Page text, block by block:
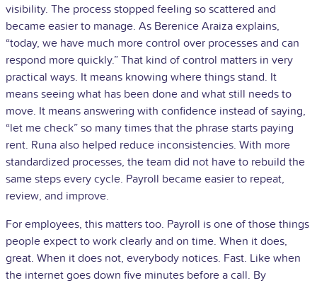
visibility. The process stopped feeling so scattered and
became easier to manage. As Berenice Araiza explains,
“today, we have much more control over processes and can
respond more quickly.” That kind of control matters in very
practical ways. It means knowing where things stand. It
means seeing what has been done and what still needs to
move. It means answering with confidence instead of saying,
“let me check” so many times that the phrase starts paying
rent. Runa also helped reduce inconsistencies. With more
standardized processes, the team did not have to rebuild the
same steps every cycle. Payroll became easier to repeat,
review, and improve.
For employees, this matters too. Payroll is one of those things
people expect to work clearly and on time. When it does,
great. When it does not, everybody notices. Fast. Like when
the internet goes down five minutes before a call. By